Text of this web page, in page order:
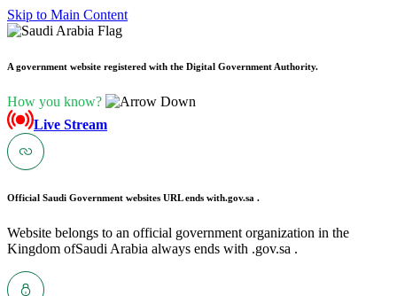
Skip to Main Content
A government website registered with the Digital Government Authority.
How you know?
Live Stream
Official Saudi Government websites URL ends with.gov.sa .
Website belongs to an official government organization in the
Kingdom ofSaudi Arabia always ends with .gov.sa .